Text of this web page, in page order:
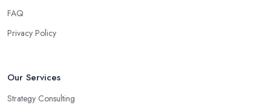
FAQ
Privacy Policy
Our Services
Strategy Consulting